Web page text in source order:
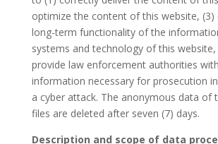
optimize the content of this website, (3)
long-term functionality of the
systems and technology of this
provide law enforcement authorities
information necessary for prosecution
a cyber attack. The anonymous data of
files are deleted after seven (7) days.
Description and scope of data